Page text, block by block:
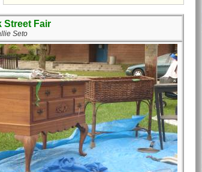
Street Fair
Seto